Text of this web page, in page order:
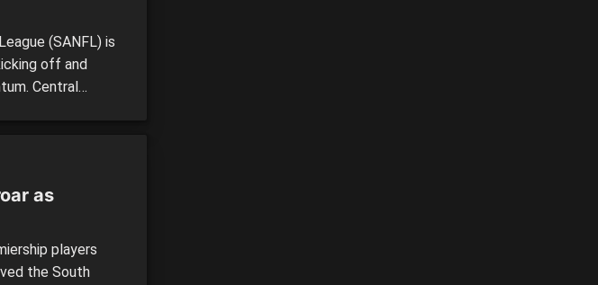
(SANFL) is
off and
Central
as
players
the South